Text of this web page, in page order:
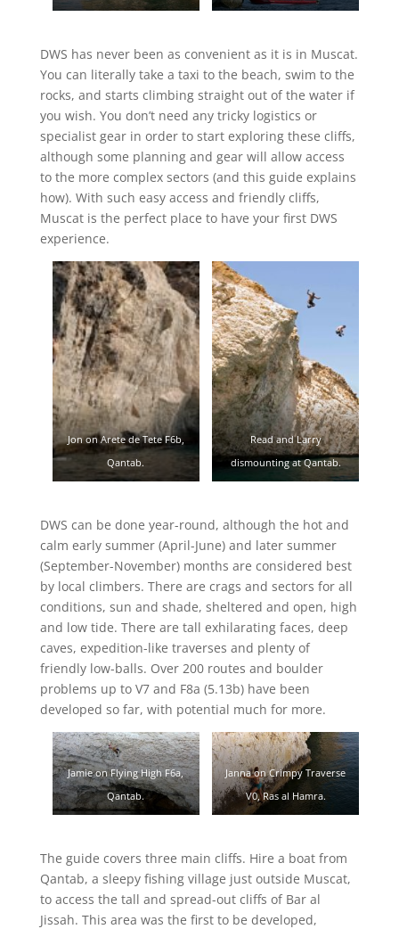
DWS has never been as convenient as it is in Muscat.
You can literally take a taxi to the beach, swim to the
rocks, and starts climbing straight out of the water if
you wish. You don’t need any tricky logistics or
specialist gear in order to start exploring these cliffs,
although some planning and gear will allow access
to the more complex sectors (and this guide explains
how). With such easy access and friendly cliffs,
Muscat is the perfect place to have your first DWS
experience.
Jon on Arete de Tete F6b,
Qantab.
Read and Larry
dismounting at Qantab.
DWS can be done year-round, although the hot and
calm early summer (April-June) and later summer
(September-November) months are considered best
by local climbers. There are crags and sectors for all
conditions, sun and shade, sheltered and open, high
and low tide. There are tall exhilarating faces, deep
caves, expedition-like traverses and plenty of
friendly low-balls. Over 200 routes and boulder
problems up to V7 and F8a (5.13b) have been
developed so far, with potential much for more.
Jamie on Flying High F6a,
Qantab.
Janna on Crimpy Traverse
V0, Ras al Hamra.
The guide covers three main cliffs. Hire a boat from
Qantab, a sleepy fishing village just outside Muscat,
to access the tall and spread-out cliffs of Bar al
Jissah. This area was the first to be developed,